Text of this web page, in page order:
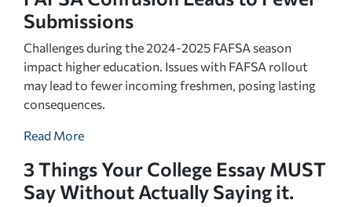
Submissions
Challenges during the 2024-2025 FAFSA season
impact higher education. Issues with FAFSA rollout
may lead to fewer incoming freshmen, posing lasting
consequences.
Read More
3 Things Your College Essay MUST
Say Without Actually Saying it.